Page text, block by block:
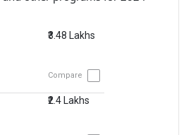
₹3.48 Lakhs
Compare
₹2.4 Lakhs